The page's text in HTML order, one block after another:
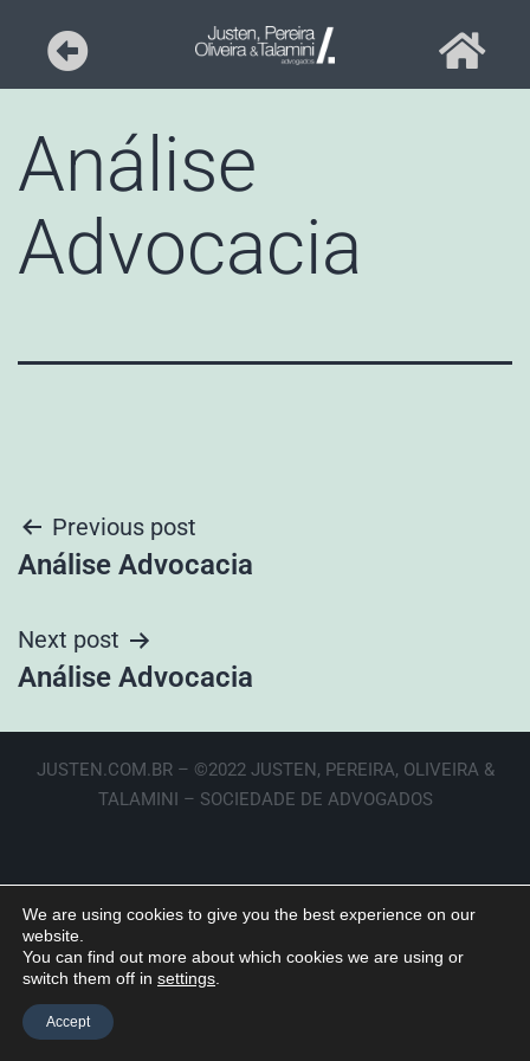
Análise
Advocacia
Previous post
Análise Advocacia
Next post
Análise Advocacia
JUSTEN.COM.BR – ©2022 JUSTEN, PEREIRA, OLIVEIRA &
TALAMINI – SOCIEDADE DE ADVOGADOS
We are using cookies to give you the best experience on our
website.
You can find out more about which cookies we are using or
switch them off in settings
Accept